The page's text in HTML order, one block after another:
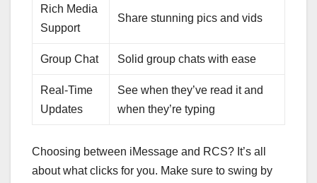
Rich Media
Support
Share stunning pics and vids
Group Chat Solid group chats with ease
Real-Time
Updates
See when they’ve read it and
when they’re typing
Choosing between iMessage and RCS? It’s all
about what clicks for you. Make sure to swing by